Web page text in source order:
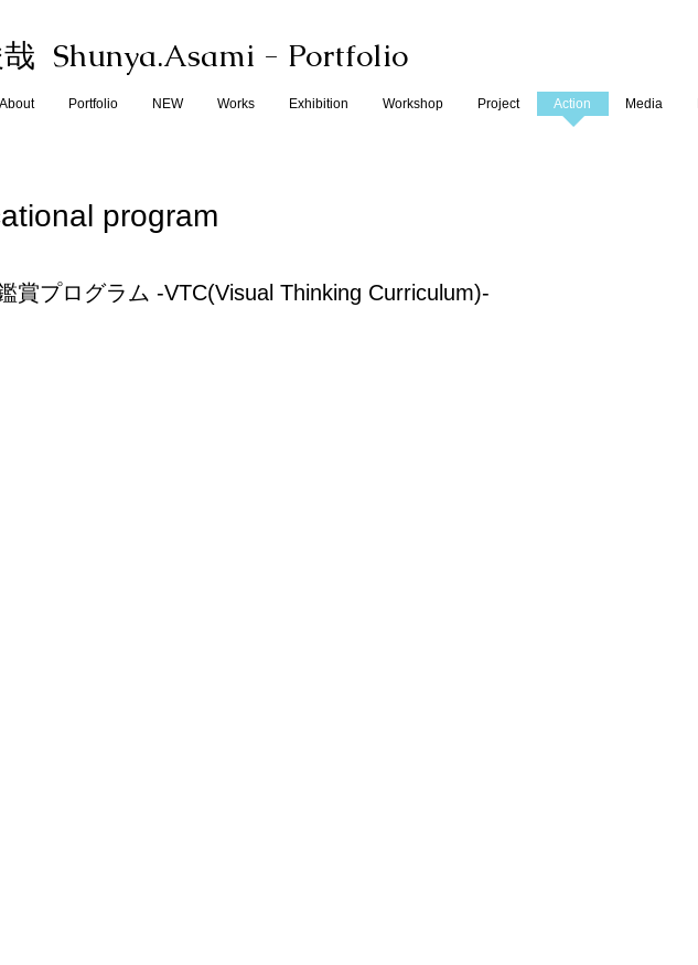
Shunya.Asami - Portfolio
About Portfolio NEW Works Exhibition Workshop Project Action Media
program
賞プログラム -VTC(Visual Thinking Curriculum)-